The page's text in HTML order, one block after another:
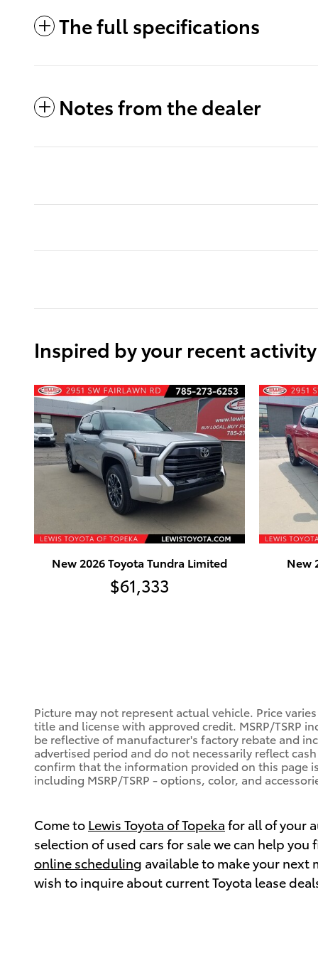
The full specifications
Notes from the dealer
Inspired by your recent activity
New 2026 Toyota Tundra Limited
$61,333
New
Picture may not represent actual vehicle. Price
title and license with approved credit. MSRP/TSRP
be reflective of manufacturer's factory rebate and
advertised period and do not necessarily reflect
confirm that the information provided on this page
including MSRP/TSRP - options, color, and
Come to Lewis Toyota of Topeka for all of your
selection of used cars for sale we can help
online scheduling available to make your next
wish to inquire about current Toyota lease